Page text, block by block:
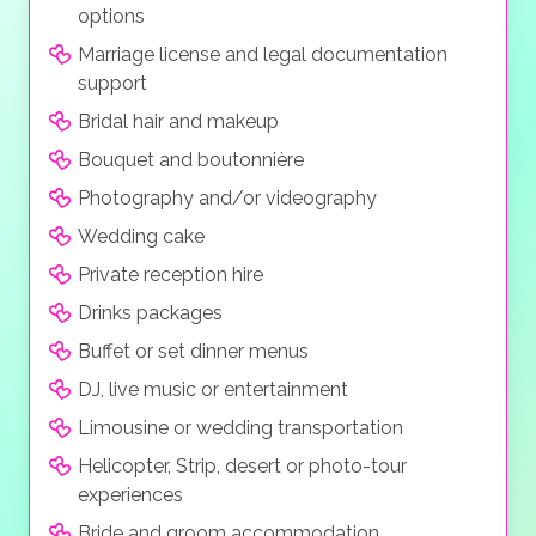
options
Marriage license and legal documentation
support
Bridal hair and makeup
Bouquet and boutonnière
Photography and/or videography
Wedding cake
Private reception hire
Drinks packages
Buffet or set dinner menus
DJ, live music or entertainment
Limousine or wedding transportation
Helicopter, Strip, desert or photo-tour
experiences